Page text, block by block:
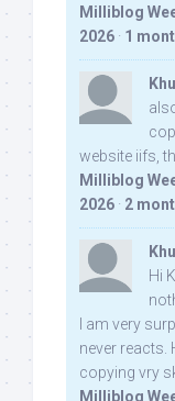
Milliblog
2026 · 1
website iifs,
Milliblog
2026 · 2
Hi
I am very
never reacts.
copying vry
Milliblog